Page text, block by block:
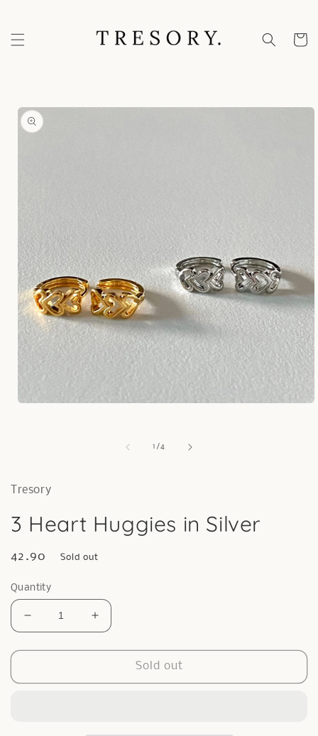
Cart
Skip to
product
information
1 /of4
Tresory
3 Heart Huggies in Silver
Regular
42.90 Sold out
Quantity
Decrease
quantity
for
Heart
Increase
quantity
for
Heart
Sold out